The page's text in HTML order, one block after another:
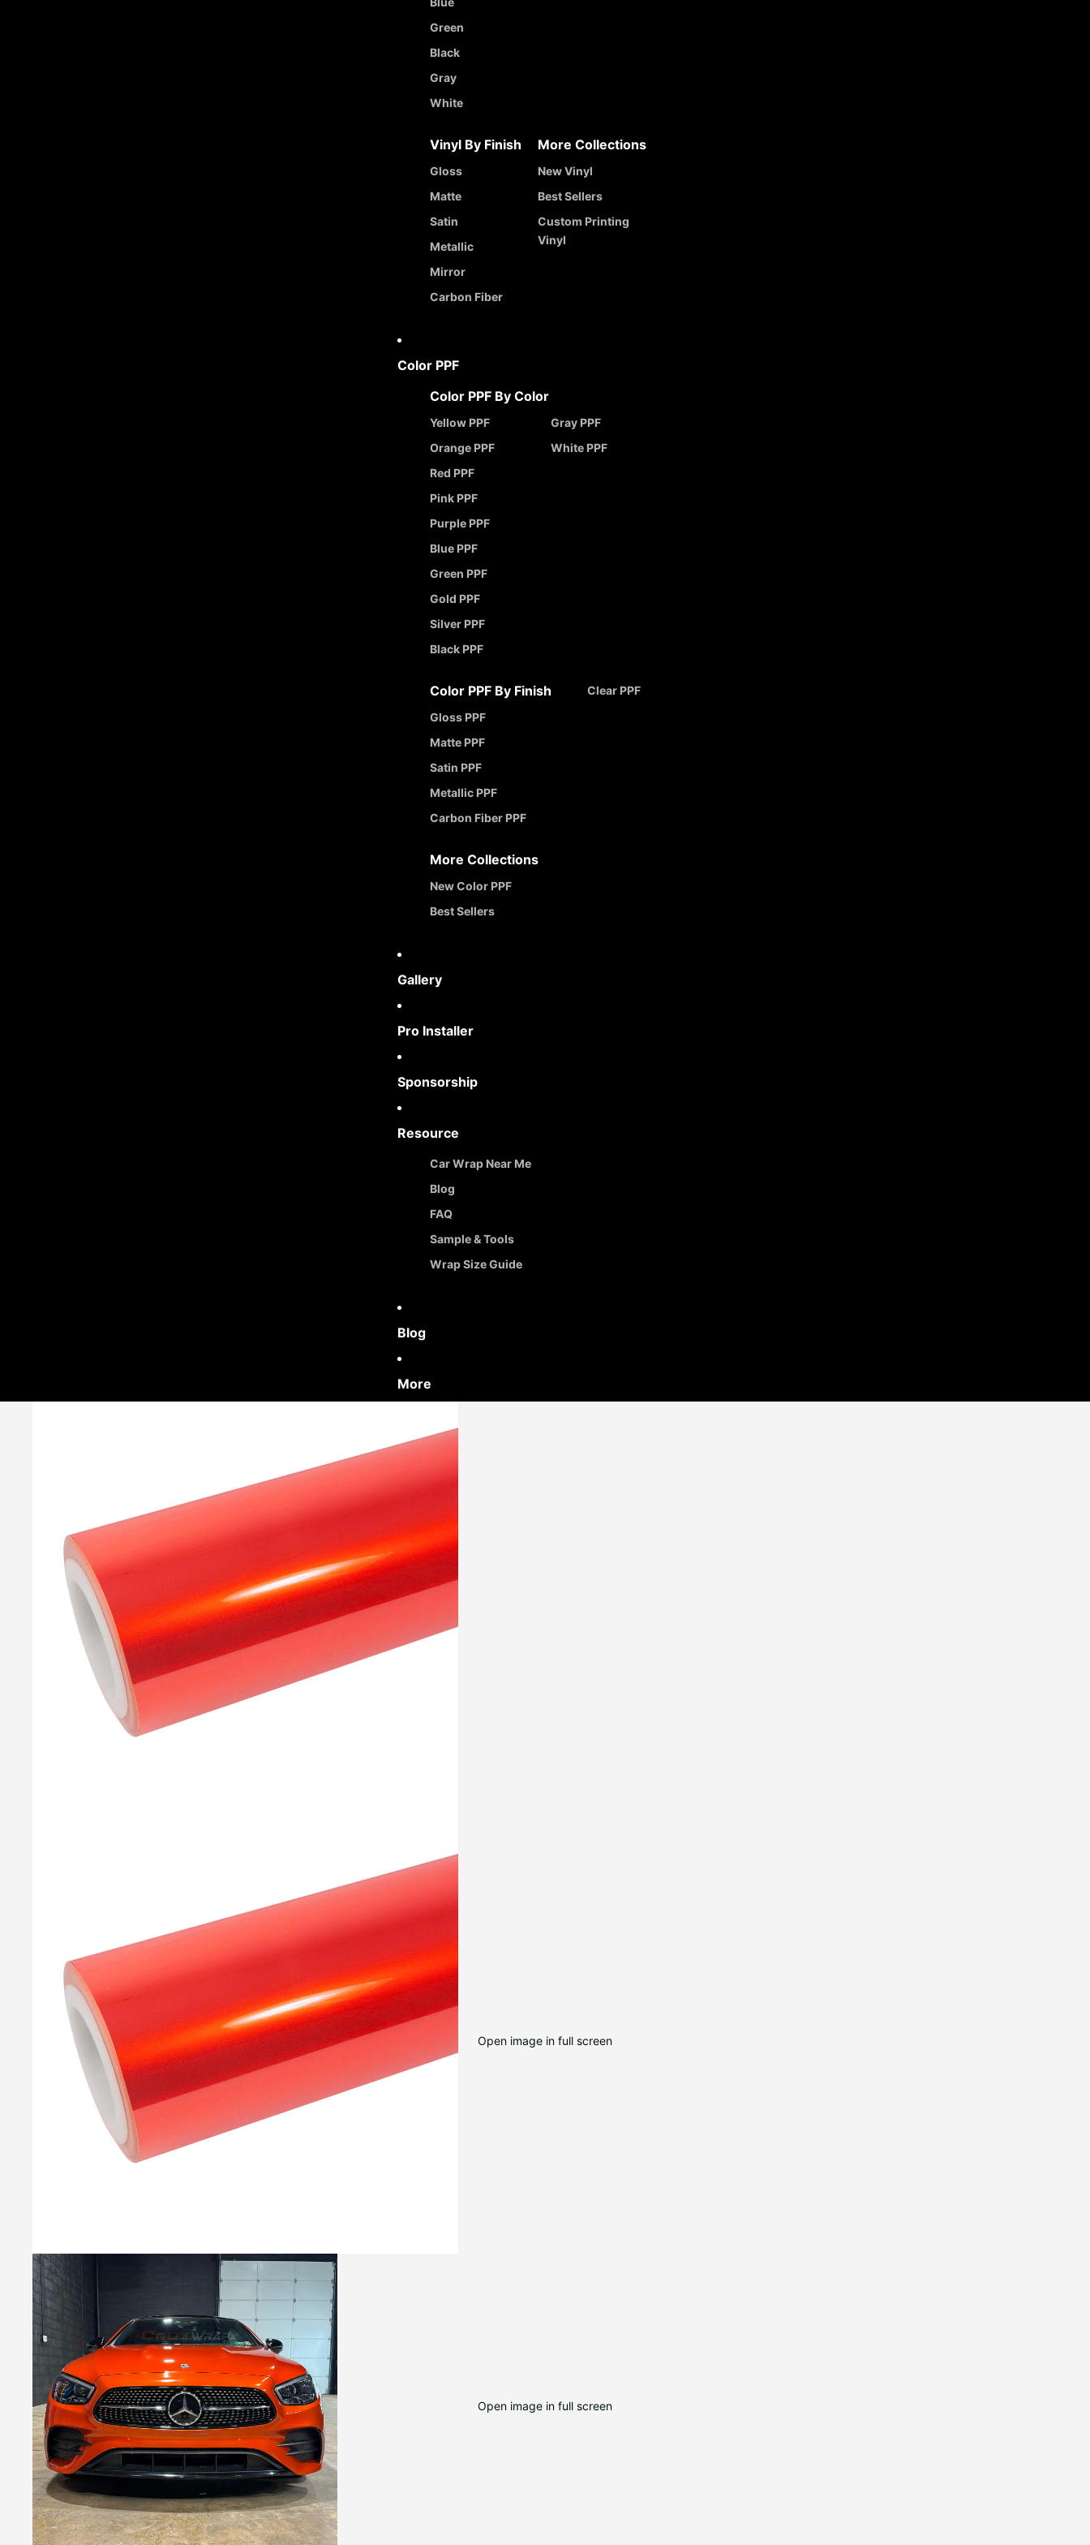
Green
Black
Gray
White
Vinyl By Finish
Gloss
Matte
Satin
Metallic
Mirror
Carbon Fiber
More Collections
New Vinyl
Best Sellers
Custom Printing
Vinyl
Color PPF
Color PPF By Color
Yellow PPF
Orange PPF
Red PPF
Pink PPF
Purple PPF
Blue PPF
Green PPF
Gold PPF
Silver PPF
Black PPF
Gray PPF
White PPF
Color PPF By Finish
Gloss PPF
Matte PPF
Satin PPF
Metallic PPF
Carbon Fiber PPF
Clear PPF
More Collections
New Color PPF
Best Sellers
Gallery
Pro Installer
Sponsorship
Resource
Car Wrap Near Me
Blog
FAQ
Sample & Tools
Wrap Size Guide
Blog
More
Open image in full screen
Open image in full screen